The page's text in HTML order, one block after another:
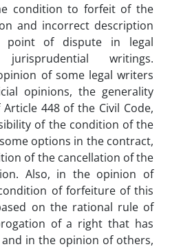
condition to forfeit of the
and incorrect description
of dispute in legal
writings.
of some legal writers
opinions, the generality
448 of the Civil Code,
of the condition of the
options in the contract,
of the cancellation of the
Also, in the opinion of
of forfeiture of this
on the rational rule of
of a right that has
in the opinion of others,